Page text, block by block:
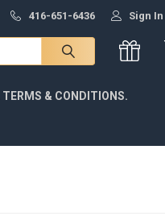
416-651-6436 Sign In
& CONDITIONS.